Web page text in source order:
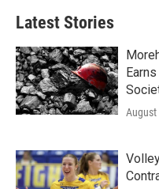
Latest Stories
August